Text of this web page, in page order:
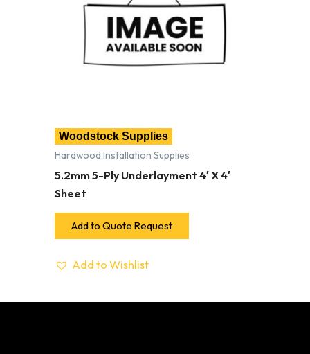
Woodstock Supplies
Hardwood Installation Supplies
5.2mm 5-Ply Underlayment 4′ X 4′
Sheet
Add to Quote Request
Add to Wishlist